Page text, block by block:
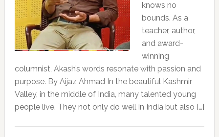
knows no
bounds. As a
teacher, author,
and award-
winning
columnist, Akash’s words resonate with passion and
purpose. By Aijaz Ahmad In the beautiful Kashmir
Valley, in the middle of India, many talented young
people live. They not only do well in India but also […]